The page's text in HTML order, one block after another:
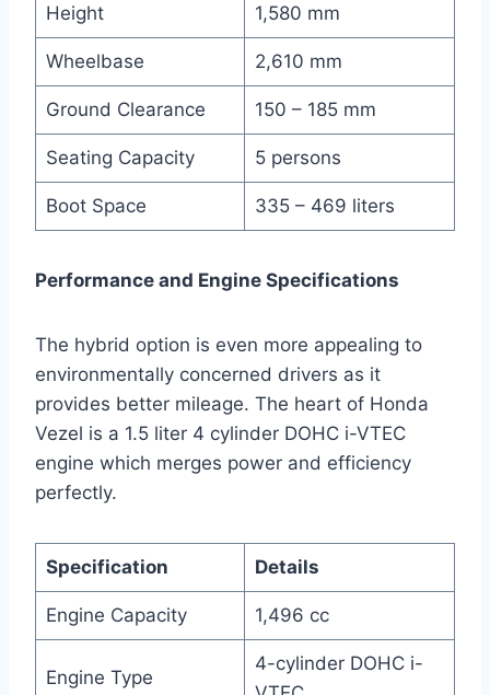
Height 1,580 mm
Wheelbase 2,610 mm
Ground Clearance 150 – 185 mm
Seating Capacity 5 persons
Boot Space 335 – 469 liters
Performance and Engine Specifications
The hybrid option is even more appealing to
environmentally concerned drivers as it
provides better mileage. The heart of Honda
Vezel is a 1.5 liter 4 cylinder DOHC i-VTEC
engine which merges power and efficiency
perfectly.
Specification Details
Engine Capacity 1,496 cc
Engine Type
4-cylinder DOHC i-